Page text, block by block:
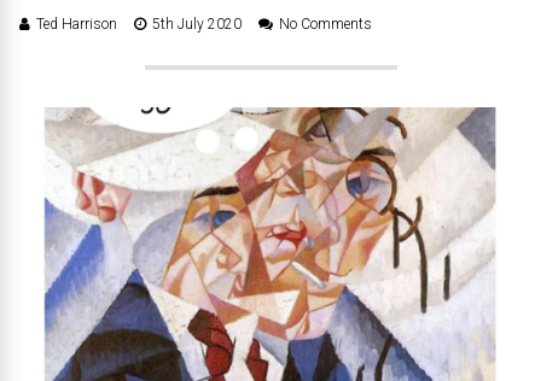
Ted Harrison 5th July 2020 No Comments